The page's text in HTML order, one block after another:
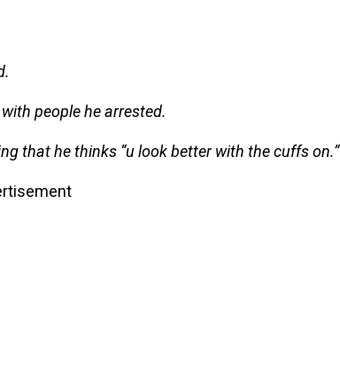
people he arrested.
that he thinks “u look better with the cuffs on.”